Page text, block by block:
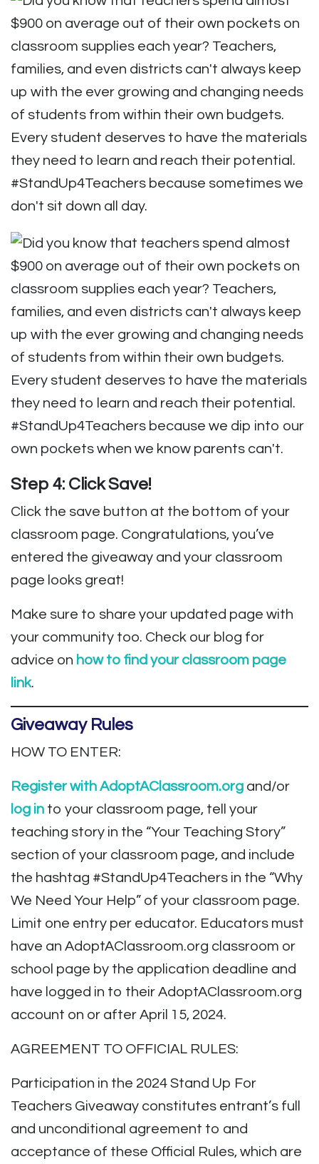
Step 4: Click Save!
Click the save button at the bottom of your
classroom page. Congratulations, you’ve
entered the giveaway and your classroom
page looks great!
Make sure to share your updated page with
your community too. Check our blog for
advice on how to find your classroom page
link.
Giveaway Rules
HOW TO ENTER:
Register with AdoptAClassroom.org and/or
log in to your classroom page, tell your
teaching story in the “Your Teaching Story”
section of your classroom page, and include
the hashtag #StandUp4Teachers in the “Why
We Need Your Help” of your classroom page.
Limit one entry per educator. Educators must
have an AdoptAClassroom.org classroom or
school page by the application deadline and
have logged in to their AdoptAClassroom.org
account on or after April 15, 2024.
AGREEMENT TO OFFICIAL RULES:
Participation in the 2024 Stand Up For
Teachers Giveaway constitutes entrant’s full
and unconditional agreement to and
acceptance of these Official Rules, which are